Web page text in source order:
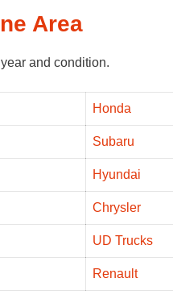
Area
and condition.
Honda
Subaru
Hyundai
Chrysler
UD Trucks
Renault